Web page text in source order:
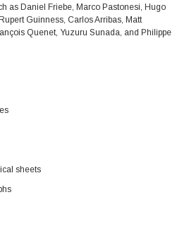
as Daniel Friebe, Marco Pastonesi, Hugo
Guinness, Carlos Arribas, Matt
Quenet, Yuzuru Sunada, and Philippe
sheets